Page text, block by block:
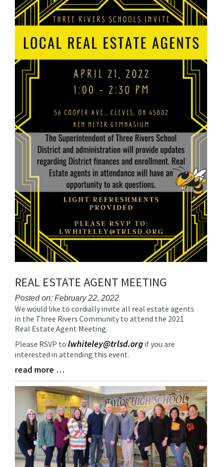
End
REAL ESTATE AGENT MEETING
Posted on: February 22, 2022
Blog
Entry
Synopsis
Begin
We would like to cordially invite all real estate agents
in the Three Rivers Community to attend the 2021
Real Estate Agent Meeting.
Please RSVP to lwhiteley@trlsd.orgif you are
interested in attending this event.
Blog
Entry
Synopsis
read more …